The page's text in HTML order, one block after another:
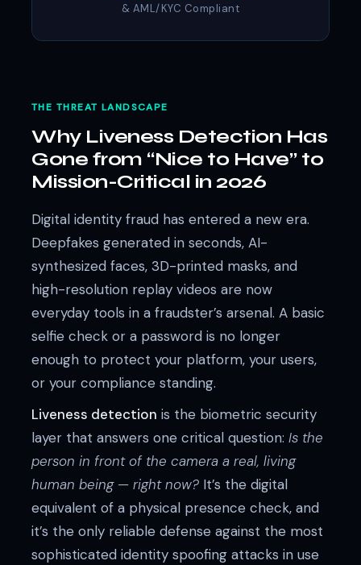
& AML/KYC Compliant
THE THREAT LANDSCAPE
Why Liveness Detection Has
Gone from “Nice to Have” to
Mission-Critical in 2026
Digital identity fraud has entered a new era.
Deepfakes generated in seconds, AI-
synthesized faces, 3D-printed masks, and
high-resolution replay videos are now
everyday tools in a fraudster’s arsenal. A basic
selfie check or a password is no longer
enough to protect your platform, your users,
or your compliance standing.
Liveness detection is the biometric security
layer that answers one critical question: Is the
person in front of the camera a real, living
human being — right now? It’s the digital
equivalent of a physical presence check, and
it’s the only reliable defense against the most
sophisticated identity spoofing attacks in use